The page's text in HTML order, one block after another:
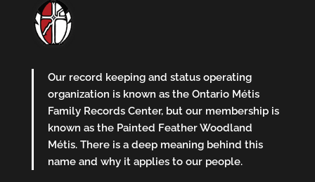
Our record keeping and status operating
organization is known as the Ontario Métis
Family Records Center, but our membership is
known as the Painted Feather Woodland
Métis. There is a deep meaning behind this
name and why it applies to our people.